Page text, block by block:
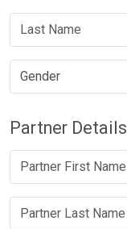
Partner Details